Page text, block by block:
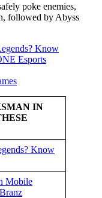
poke enemies,
followed by Abyss
IN
Know
Mobile